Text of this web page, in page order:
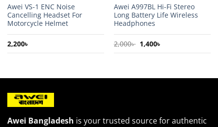
Awei VS-1 ENC Noise
Cancelling Headset For
Motorcycle Helmet
2,200৳
Awei A997BL Hi-Fi Stereo
Long Battery Life Wireless
Headphones
2,000৳ Original
price
was:
1,400৳
is:
Awei Bangladesh is your trusted source for authentic